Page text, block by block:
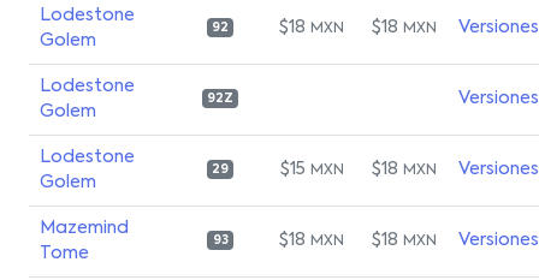
Lodestone
Golem
92 $18 MXN $18 MXN Versiones
Lodestone
Golem
92Z Versiones
Lodestone
Golem
29 $15 MXN $18 MXN Versiones
Mazemind
Tome
93 $18 MXN $18 MXN Versiones